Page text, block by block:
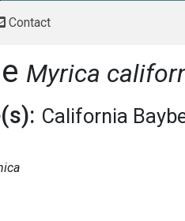
Contact
Myrica
California